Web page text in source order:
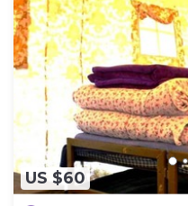
US $60